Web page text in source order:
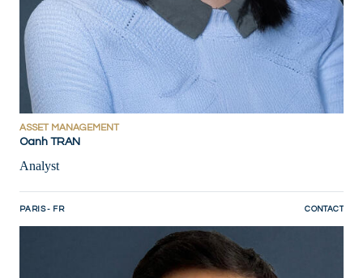
ASSET MANAGEMENT
Oanh TRAN
Analyst
PARIS - FR CONTACT